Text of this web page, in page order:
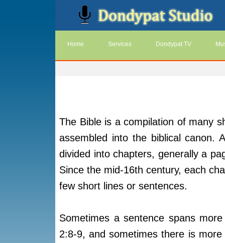
Home Services Dondypat TV
The Bible is a compilation of many
assembled into the biblical canon.
divided into chapters, generally a
Since the mid-16th century, each
few short lines or sentences.
Sometimes a sentence spans
2:8-9, and sometimes there is